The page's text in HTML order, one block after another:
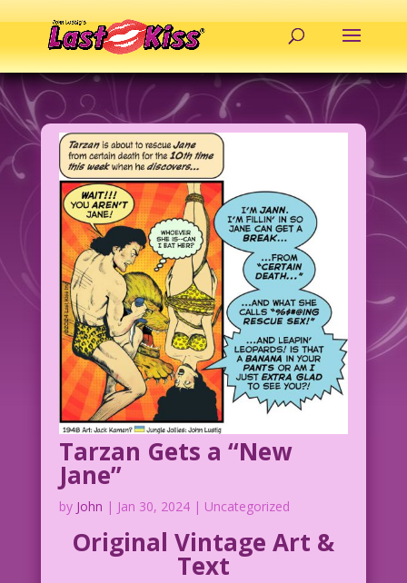
Tarzan Gets a “New
Jane”
by John | Jan 30, 2024| Uncategorized
Original Vintage Art &
Text